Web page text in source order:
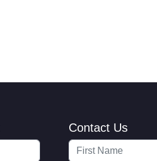
Contact Us